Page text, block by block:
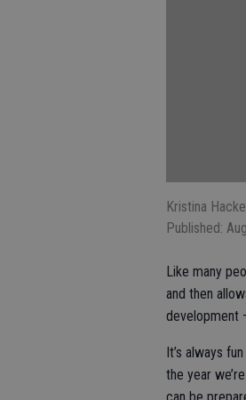
Kristina
Published:
Like many
and then
development
It’s always
the year